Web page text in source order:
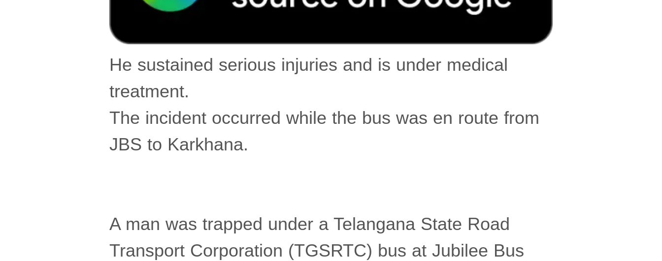
He sustained serious injuries and is under medical
treatment.
The incident occurred while the bus was en route from
JBS to Karkhana.
A man was trapped under a Telangana State Road
Transport Corporation (TGSRTC) bus at Jubilee Bus